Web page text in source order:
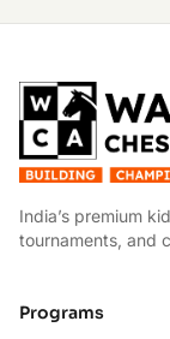
India’s premium
tournaments, and
Programs